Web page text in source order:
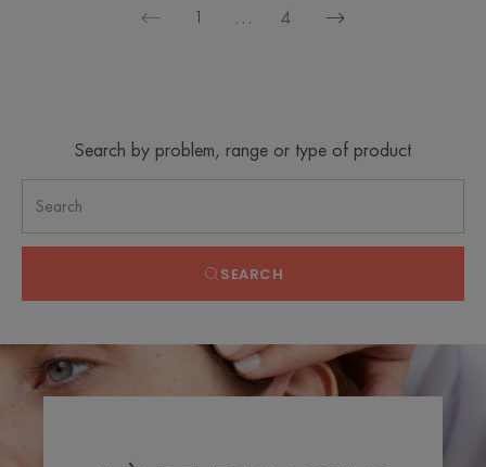
… 4
Next
Search by problem, range or type of product
SEARCH